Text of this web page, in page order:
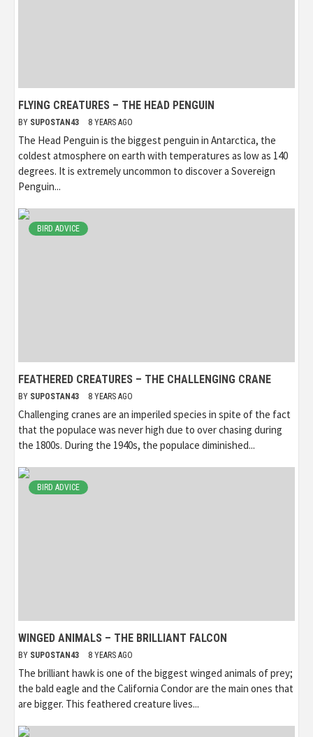
FLYING CREATURES – THE HEAD PENGUIN
BY SUPOSTAN43 8 YEARS AGO
The Head Penguin is the biggest penguin in Antarctica, the
coldest atmosphere on earth with temperatures as low as 140
degrees. It is extremely uncommon to discover a Sovereign
Penguin...
BIRD ADVICE
FEATHERED CREATURES – THE CHALLENGING CRANE
BY SUPOSTAN43 8 YEARS AGO
Challenging cranes are an imperiled species in spite of the fact
that the populace was never high due to over chasing during
the 1800s. During the 1940s, the populace diminished...
BIRD ADVICE
WINGED ANIMALS – THE BRILLIANT FALCON
BY SUPOSTAN43 8 YEARS AGO
The brilliant hawk is one of the biggest winged animals of prey;
the bald eagle and the California Condor are the main ones that
are bigger. This feathered creature lives...